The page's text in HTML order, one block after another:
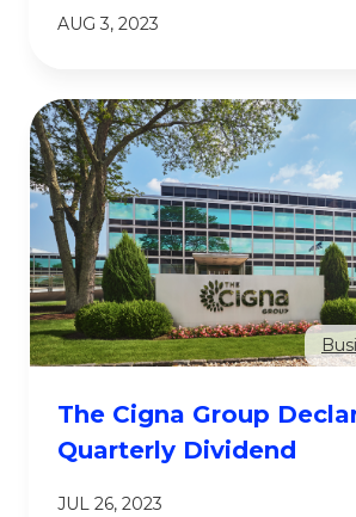
AUG 3, 2023
The Cigna Group
Quarterly Dividend
JUL 26, 2023